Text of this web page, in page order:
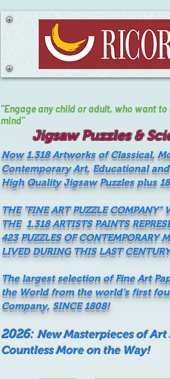
"Engage any child or adult, who want
mind"
Jigsaw Puzzles &
Now 1.318 Artworks of Classical,
Contemporary Art, Educational
High Quality Jigsaw Puzzles plus
THE "FINE ART PUZZLE COMPANY"
THE 1.318 ARTISTS PAINTS
423 PUZZLES OF CONTEMPORARY
LIVED DURING THIS LAST
The largest selection of Fine Art
the World from the world's first
Company, SINCE 1808!
2026:New Masterpieces of
Countless More on the Way!